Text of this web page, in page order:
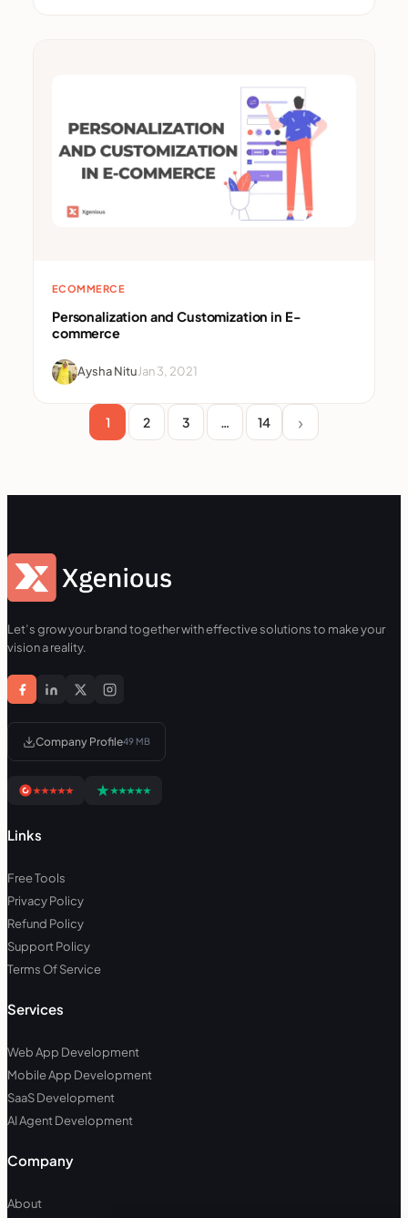
ECOMMERCE
Personalization and Customization in E-
commerce
Aysha NituJan 3, 2021
1 2 3 … 14
Let’s grow your brand together with effective solutions to make your
vision a reality.
Company Profile49 MB
Links
Free Tools
Privacy Policy
Refund Policy
Support Policy
Terms Of Service
Services
Web App Development
Mobile App Development
SaaS Development
AI Agent Development
Company
About